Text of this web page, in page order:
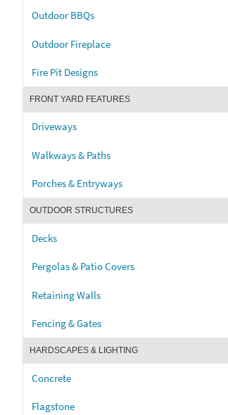
Outdoor BBQs
Outdoor Fireplace
Fire Pit Designs
FRONT YARD FEATURES
Driveways
Walkways & Paths
Porches & Entryways
OUTDOOR STRUCTURES
Decks
Pergolas & Patio Covers
Retaining Walls
Fencing & Gates
HARDSCAPES & LIGHTING
Concrete
Flagstone